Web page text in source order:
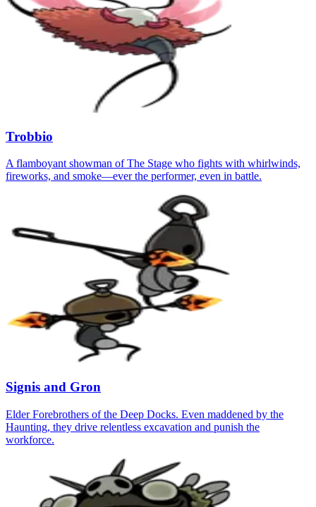
Trobbio
A flamboyant showman of The Stage who fights with whirlwinds,
fireworks, and smoke—ever the performer, even in battle.
Signis and Gron
Elder Forebrothers of the Deep Docks. Even maddened by the
Haunting, they drive relentless excavation and punish the
workforce.